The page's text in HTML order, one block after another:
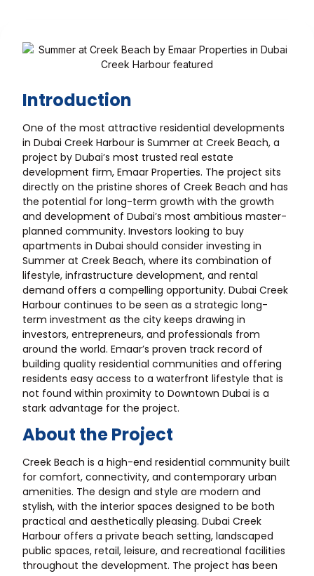
Introduction
One of the most attractive residential developments
in Dubai Creek Harbour is Summer at Creek Beach, a
project by Dubai’s most trusted real estate
development firm, Emaar Properties. The project sits
directly on the pristine shores of Creek Beach and has
the potential for long-term growth with the growth
and development of Dubai’s most ambitious master-
planned community. Investors looking to buy
apartments in Dubai should consider investing in
Summer at Creek Beach, where its combination of
lifestyle, infrastructure development, and rental
demand offers a compelling opportunity. Dubai Creek
Harbour continues to be seen as a strategic long-
term investment as the city keeps drawing in
investors, entrepreneurs, and professionals from
around the world. Emaar’s proven track record of
building quality residential communities and offering
residents easy access to a waterfront lifestyle that is
not found within proximity to Downtown Dubai is a
stark advantage for the project.
About the Project
Creek Beach is a high-end residential community built
for comfort, connectivity, and contemporary urban
amenities. The design and style are modern and
stylish, with the interior spaces designed to be both
practical and aesthetically pleasing. Dubai Creek
Harbour offers a private beach setting, landscaped
public spaces, retail, leisure, and recreational facilities
throughout the development. The project has been